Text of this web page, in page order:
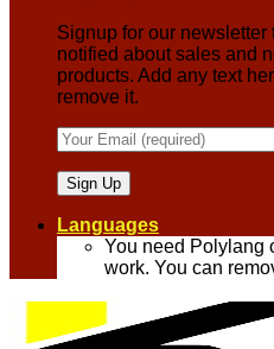
Signup for our newsletter
notified about sales and
products. Add any text
remove it.
Languages
You need Polylang
work. You can